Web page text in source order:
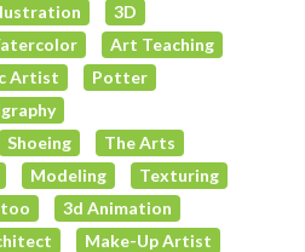
3D
Art Teaching
Artist
Potter
Shoeing
The Arts
Modeling
Texturing
3d Animation
Make-Up Artist